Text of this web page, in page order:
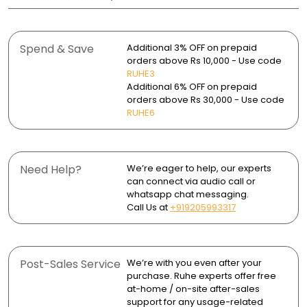
A sloped base ensures quick and efficient water
Scratch-resistant finish maintains its sleek look.
Heat-resistant surface handles hot cookware with
Stainless steel resists rusts, dents, and daily wear for
lasting durability.
Shape: Oval
Mounting Type: Top-mount / Undermount installation
Solutions Pvt. Ltd.
Country of Origin: India
Package Contents:
- 1 Stainless Steel Sink Coupling
- 1 PVC Waste Pipe (30 inches)
the sink’s finish.
Avoid harsh chemicals, bleach, or abrasive scrubbers
that can damage the surface.
Use a soft sponge or cloth for daily cleaning to prevent
Wipe the sink dry after use to avoid water spots and
ensure smooth water flow.
- Sink couplings and waste pipe: 2 years
Return and Exchange: Up to 30 days
Spend & Save
Additional 3% OFF on prepaid
orders above Rs 10,000 - Use code
RUHE3
Additional 6% OFF on prepaid
orders above Rs 30,000 - Use code
RUHE6
Need Help?
We’re eager to help, our experts
can connect via audio call or
whatsapp chat messaging.
Call Us at +919205993317
Post-Sales Service We’re with you even after your
purchase. Ruhe experts offer free
at-home / on-site after-sales
support for any usage-related